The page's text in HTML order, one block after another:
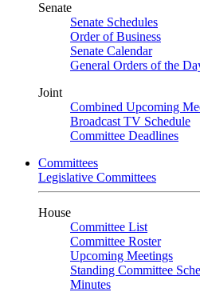
Senate
Senate Schedules
Order of Business
Senate Calendar
General Orders of the
Joint
Combined Upcoming
Broadcast TV Schedule
Committee Deadlines
Committees
Legislative Committees
House
Committee List
Committee Roster
Upcoming Meetings
Standing Committee
Minutes